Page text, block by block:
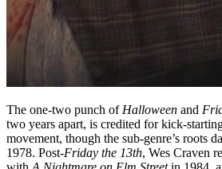
The one-two punch of Halloween and
two years apart, is credited for kick-
movement, though the sub-genre’s roots
1978. Post-Friday the 13th, Wes Craven